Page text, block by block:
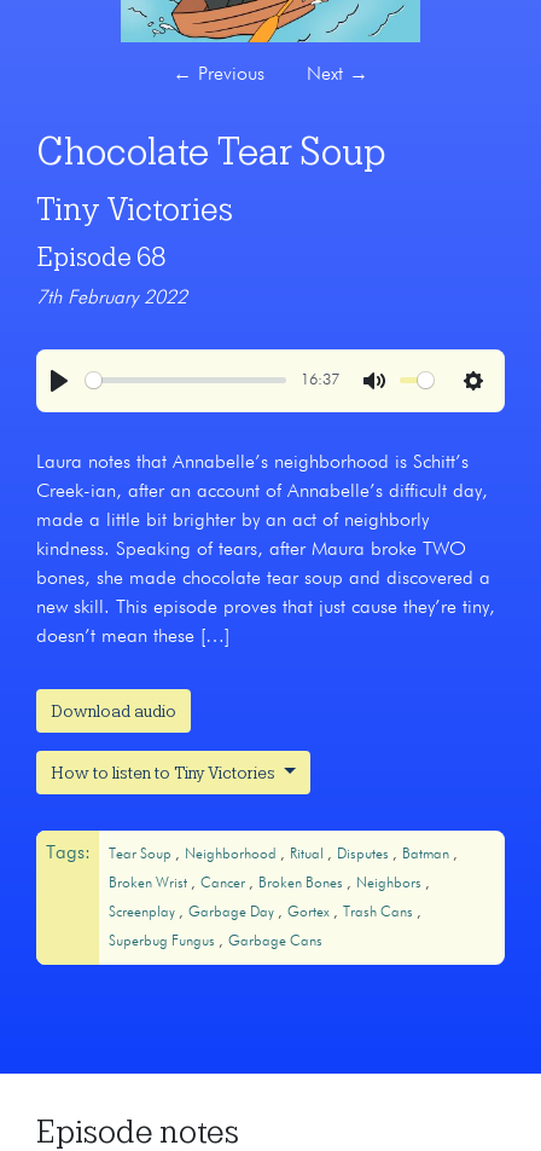
← Previous Next →
Chocolate Tear Soup
Tiny Victories
Episode 68
7th February 2022
16:37
Settings
Laura notes that Annabelle’s neighborhood is Schitt’s
Creek-ian, after an account of Annabelle’s difficult day,
made a little bit brighter by an act of neighborly
kindness. Speaking of tears, after Maura broke TWO
bones, she made chocolate tear soup and discovered a
new skill. This episode proves that just cause they’re tiny,
doesn’t mean these […]
Download audio
How to listen to Tiny Victories
Tags: Tear Soup Neighborhood Ritual Disputes
Batman
Broken Wrist
Cancer Broken Bones
Neighbors
Screenplay
Garbage Day Gortex
Trash Cans
Superbug Fungus
Garbage Cans
Episode notes